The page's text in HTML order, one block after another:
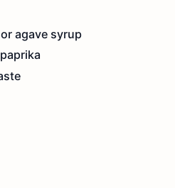
agave syrup